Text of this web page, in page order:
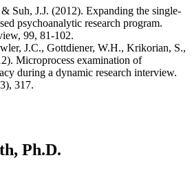
Suh, J.J. (2012). Expanding the single-
psychoanalytic research program.
99, 81-102.
J.C., Gottdiener, W.H., Krikorian, S.,
Microprocess examination of
during a dynamic research interview.
317.
Ph.D.